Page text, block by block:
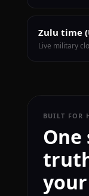
Zulu time
Live military
BUILT FOR
One